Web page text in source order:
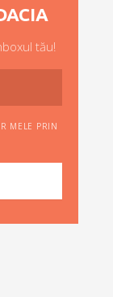
tău!
MELE PRIN